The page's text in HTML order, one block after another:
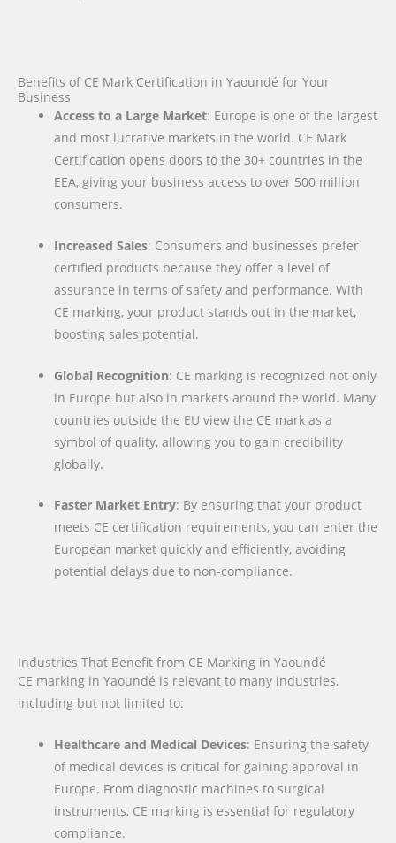
Benefits of CE Mark Certification in Yaoundé for Your
Business
Access to a Large Market: Europe is one of the largest
and most lucrative markets in the world. CE Mark
Certification opens doors to the 30+ countries in the
EEA, giving your business access to over 500 million
consumers.
Increased Sales: Consumers and businesses prefer
certified products because they offer a level of
assurance in terms of safety and performance. With
CE marking, your product stands out in the market,
boosting sales potential.
Global Recognition: CE marking is recognized not only
in Europe but also in markets around the world. Many
countries outside the EU view the CE mark as a
symbol of quality, allowing you to gain credibility
globally.
Faster Market Entry: By ensuring that your product
meets CE certification requirements, you can enter the
European market quickly and efficiently, avoiding
potential delays due to non-compliance.
Industries That Benefit from CE Marking in Yaoundé
CE marking in Yaoundé is relevant to many industries,
including but not limited to:
Healthcare and Medical Devices: Ensuring the safety
of medical devices is critical for gaining approval in
Europe. From diagnostic machines to surgical
instruments, CE marking is essential for regulatory
compliance.